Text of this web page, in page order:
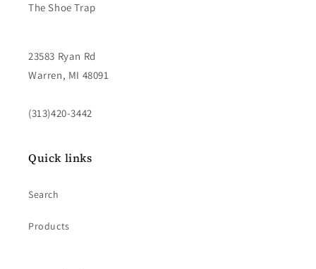
The Shoe Trap
23583 Ryan Rd
Warren, MI 48091
(313)420-3442
Quick links
Search
Products